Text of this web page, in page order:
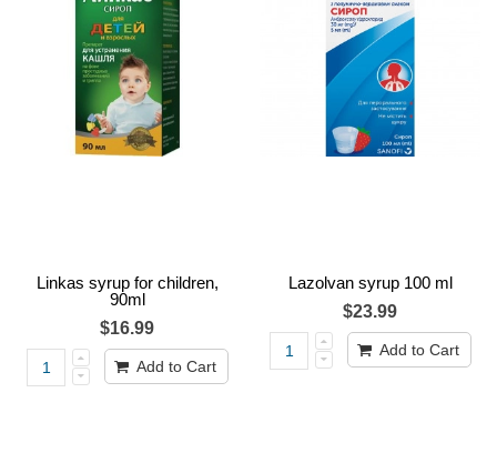
Linkas syrup for children,
90ml
$16.99
Add to Cart
Lazolvan syrup 100 ml
$23.99
Add to Cart